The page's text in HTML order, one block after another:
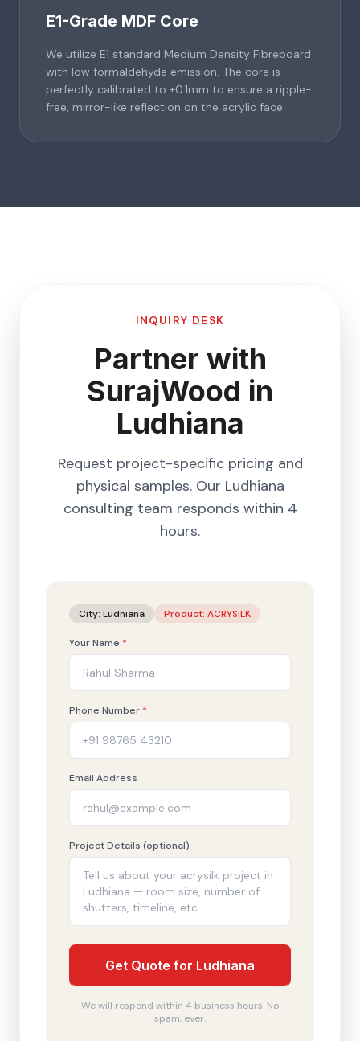
E1-Grade MDF Core
We utilize E1 standard Medium Density Fibreboard
with low formaldehyde emission. The core is
perfectly calibrated to ±0.1mm to ensure a ripple-
free, mirror-like reflection on the acrylic face.
INQUIRY DESK
Partner with
SurajWood in
Ludhiana
Request project-specific pricing and
physical samples. Our Ludhiana
consulting team responds within 4
hours.
City: Ludhiana Product: ACRYSILK
Your Name *
Phone Number *
Email Address
Project Details (optional)
Get Quote for Ludhiana
We will respond within 4 business hours. No
spam, ever.